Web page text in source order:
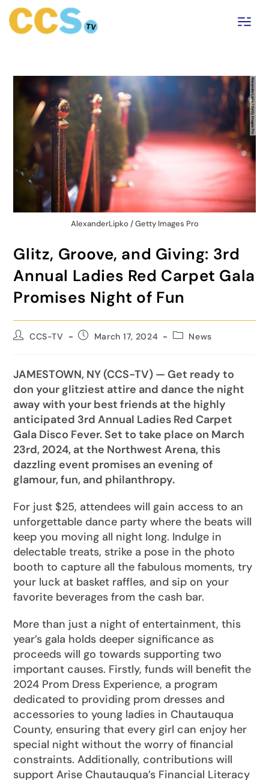
AlexanderLipko / Getty Images Pro
Glitz, Groove, and Giving: 3rd
Annual Ladies Red Carpet Gala
Promises Night of Fun
CCS-TV March 17, 2024 News
JAMESTOWN, NY (CCS-TV) — Get ready to
don your glitziest attire and dance the night
away with your best friends at the highly
anticipated 3rd Annual Ladies Red Carpet
Gala Disco Fever. Set to take place on March
23rd, 2024, at the Northwest Arena, this
dazzling event promises an evening of
glamour, fun, and philanthropy.
For just $25, attendees will gain access to an
unforgettable dance party where the beats will
keep you moving all night long. Indulge in
delectable treats, strike a pose in the photo
booth to capture all the fabulous moments, try
your luck at basket raffles, and sip on your
favorite beverages from the cash bar.
More than just a night of entertainment, this
year’s gala holds deeper significance as
proceeds will go towards supporting two
important causes. Firstly, funds will benefit the
2024 Prom Dress Experience, a program
dedicated to providing prom dresses and
accessories to young ladies in Chautauqua
County, ensuring that every girl can enjoy her
special night without the worry of financial
constraints. Additionally, contributions will
support Arise Chautauqua’s Financial Literacy